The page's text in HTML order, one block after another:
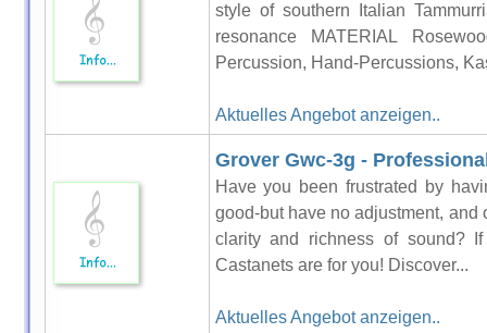
style of southern Italian
resonance MATERIAL
Percussion, Hand-Percussions,
Aktuelles Angebot anzeigen..
Grover Gwc-3g -
Have you been frustrated by
good-but have no adjustment,
clarity and richness of sound?
Castanets are for you! Discover...
Aktuelles Angebot anzeigen..